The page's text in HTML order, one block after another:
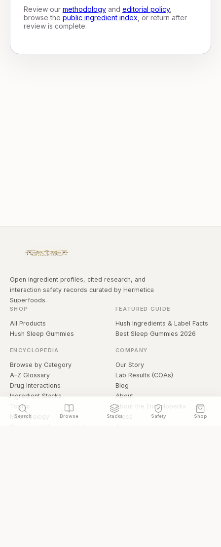
Search Browse Stacks Safety Shop
Review our methodologyand editorial policy,
browse the public ingredient index , or return after
review is complete.
Open ingredient profiles, cited research, and
interaction safety records curated by Hermetica
Superfoods.
SHOP
All Products
Hush Sleep Gummies
FEATURED GUIDE
Hush Ingredients & Label Facts
Best Sleep Gummies 2026
ENCYCLOPEDIA
Browse by Category
A–Z Glossary
Drug Interactions
Ingredient Stacks
Topics
Methodology
Supplement Evidence Index
COMPANY
Our Story
Lab Results (COAs)
Blog
About
About the Encyclopedia
Press
Authors